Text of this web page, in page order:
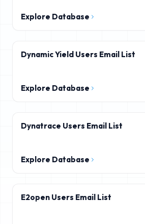
Explore Database
Dynamic Yield Users Email List
Explore Database
Dynatrace Users Email List
Explore Database
E2open Users Email List